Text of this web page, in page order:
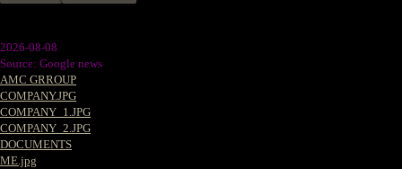
2026-08-08
Source: Google news
AMC GRROUP
COMPANY.JPG
COMPANY_1.JPG
COMPANY_2.JPG
DOCUMENTS
ME.jpg